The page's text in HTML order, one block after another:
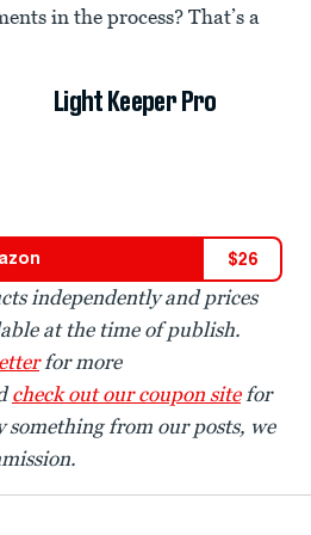
in the process? That’s a
Light Keeper Pro
$26
independently and prices
at the time of publish.
for more
check out our coupon sitefor
something from our posts, we